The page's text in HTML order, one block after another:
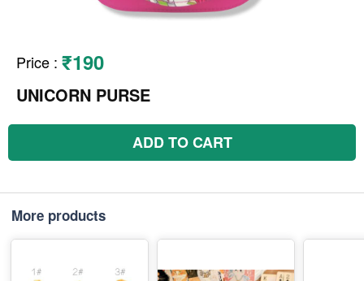
Price : ₹190
UNICORN PURSE
ADD TO CART
More products